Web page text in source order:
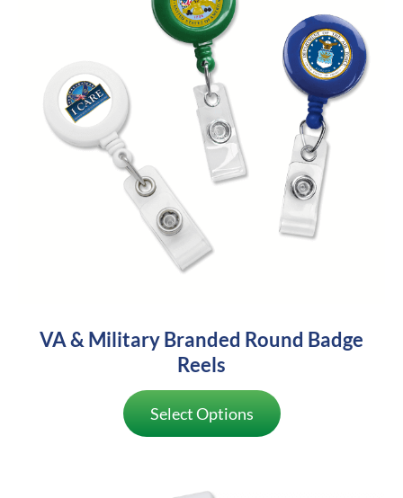
VA & Military Branded Round Badge
Reels
Select Options